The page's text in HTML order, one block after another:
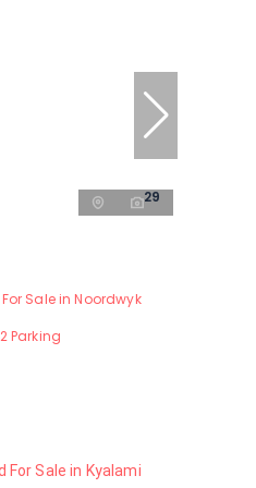
29
Sale in Noordwyk
2 Parking